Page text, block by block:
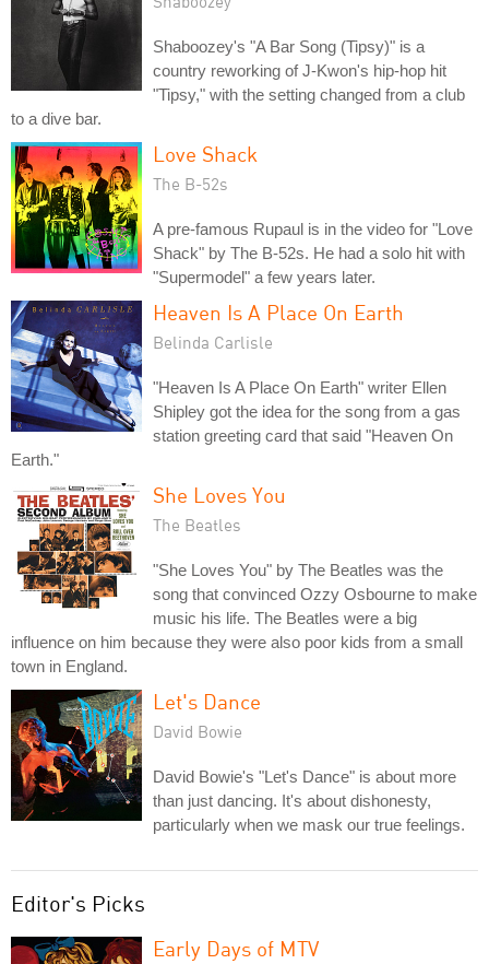
Shaboozey's "A Bar Song (Tipsy)" is a
country reworking of J-Kwon's hip-hop hit
"Tipsy," with the setting changed from a club
to a dive bar.
Love Shack
The B-52s
A pre-famous Rupaul is in the video for "Love
Shack" by The B-52s. He had a solo hit with
"Supermodel" a few years later.
Heaven Is A Place On Earth
Belinda Carlisle
"Heaven Is A Place On Earth" writer Ellen
Shipley got the idea for the song from a gas
station greeting card that said "Heaven On
Earth."
She Loves You
The Beatles
"She Loves You" by The Beatles was the
song that convinced Ozzy Osbourne to make
music his life. The Beatles were a big
influence on him because they were also poor kids from a small
town in England.
Let's Dance
David Bowie
David Bowie's "Let's Dance" is about more
than just dancing. It's about dishonesty,
particularly when we mask our true feelings.
Editor's Picks
Early Days of MTV